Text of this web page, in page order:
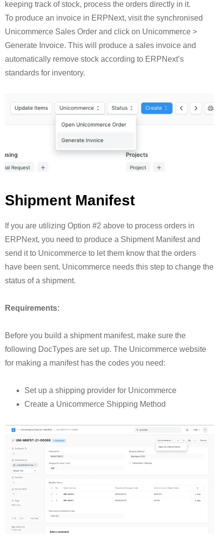
keeping track of stock, process the orders directly in it.
To produce an invoice in ERPNext, visit the synchronised
Unicommerce Sales Order and click on Unicommerce >
Generate Invoice. This will produce a sales invoice and
automatically remove stock according to ERPNext’s
standards for inventory.
Shipment Manifest
If you are utilizing Option #2 above to process orders in
ERPNext, you need to produce a Shipment Manifest and
send it to Unicommerce to let them know that the orders
have been sent. Unicommerce needs this step to change the
status of a shipment.
Requirements:
Before you build a shipment manifest, make sure the
following DocTypes are set up. The Unicommerce website
for making a manifest has the codes you need:
Set up a shipping provider for Unicommerce
Create a Unicommerce Shipping Method